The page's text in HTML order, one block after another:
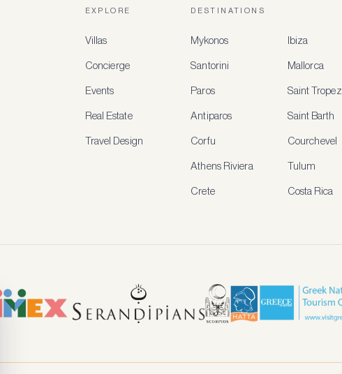
EXPLORE
Villas
Concierge
Events
Real Estate
Travel Design
DESTINATIONS
Mykonos
Santorini
Paros
Antiparos
Corfu
Athens Riviera
Crete
Ibiza
Mallorca
Saint Tropez
Saint Barth
Courchevel
Tulum
Costa Rica